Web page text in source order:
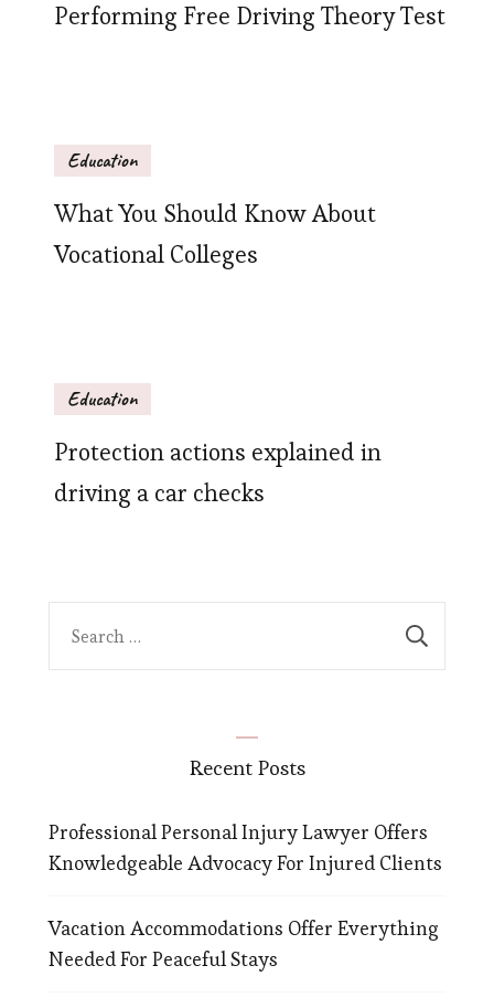
Performing Free Driving Theory Test
Education
What You Should Know About
Vocational Colleges
Education
Protection actions explained in
driving a car checks
Recent Posts
Professional Personal Injury Lawyer Offers
Knowledgeable Advocacy For Injured Clients
Vacation Accommodations Offer Everything
Needed For Peaceful Stays